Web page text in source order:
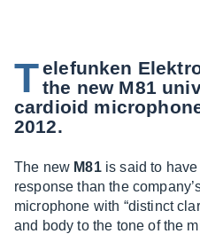
Telefunken
the new M81
cardioid
2012.
The new M81is said to have
response than the
microphone with “distinct
and body to the tone of the